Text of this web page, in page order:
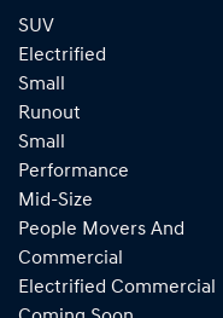
SUV
Electrified
Small
Runout
Small
Performance
Mid-Size
People Movers And
Commercial
Electrified Commercial